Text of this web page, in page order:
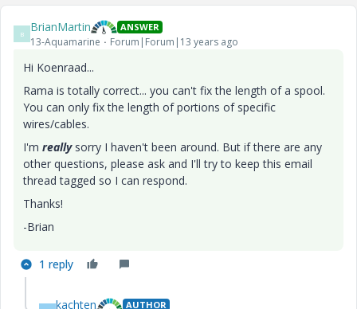
B BrianMartin ANSWER
13-Aquamarine Forum|Forum|13 years ago
Hi Koenraad...
Rama is totally correct... you can't fix the length of a spool.
You can only fix the length of portions of specific
wires/cables.
I'm reallysorry I haven't been around. But if there are any
other questions, please ask and I'll try to keep this email
thread tagged so I can respond.
Thanks!
-Brian
1 reply
kachten AUTHOR